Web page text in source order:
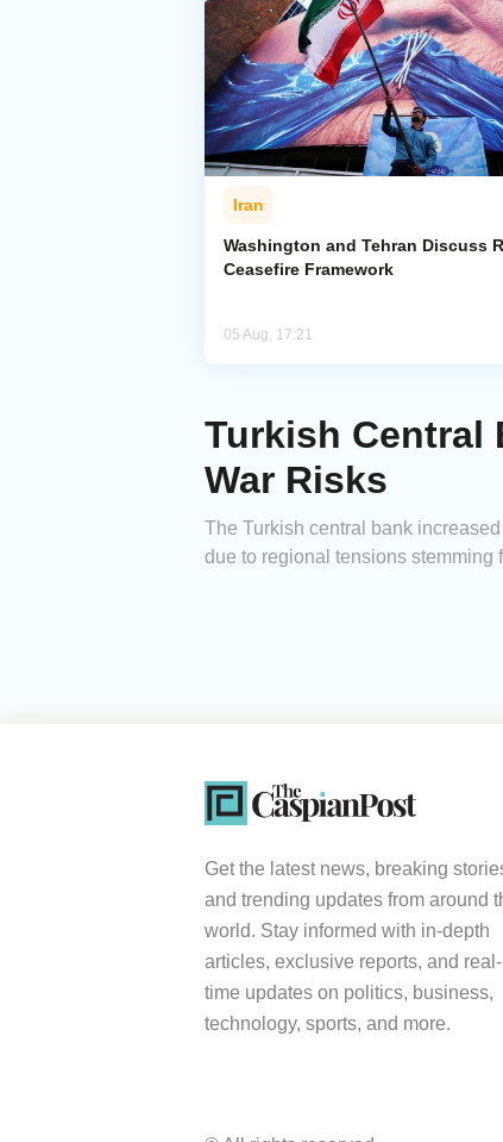
Iran
Washington and Tehran Discuss
Ceasefire Framework
05 Aug, 17:21
Turkish Central
War Risks
The Turkish central bank
due to regional tensions stemming
Get the latest news, breaking
and trending updates from around
world. Stay informed with in-depth
articles, exclusive reports, and real-
time updates on politics, business,
technology, sports, and more.